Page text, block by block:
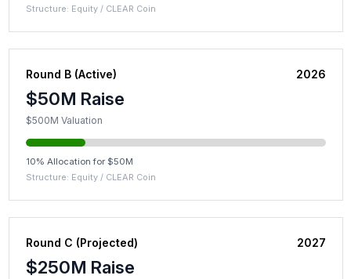
Structure: Equity / CLEAR Coin
Round B (Active) 2026
$50M Raise
$500M Valuation
10% Allocation for $50M
Structure: Equity / CLEAR Coin
Round C (Projected) 2027
$250M Raise